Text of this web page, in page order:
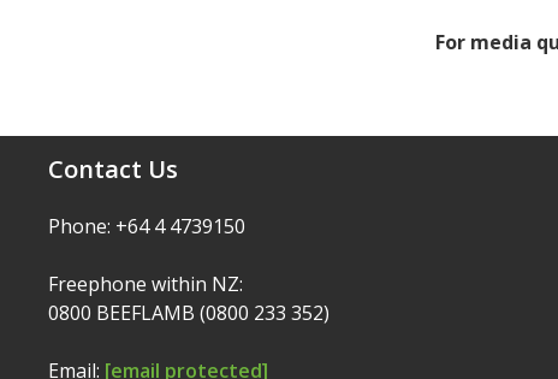
For media
Contact Us
Phone: +64 4 4739150
Freephone within NZ:
0800 BEEFLAMB (0800 233 352)
Email: [email protected]